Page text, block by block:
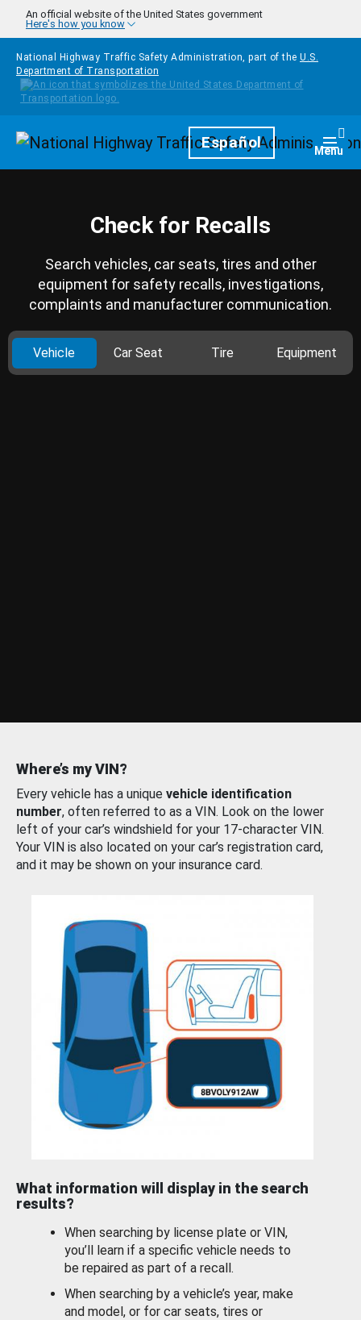
Skip to main content
An official website of the United States government
Here's how you know
National Highway Traffic Safety Administration, part of the U.S.
Department of Transportation
HomepageEspañol Menu
Check for Recalls
Search vehicles, car seats, tires and other
equipment for safety recalls, investigations,
complaints and manufacturer communication.
Vehicle Car Seat Tire Equipment
Where’s my VIN?
Every vehicle has a unique vehicle identification
number, often referred to as a VIN. Look on the lower
left of your car’s windshield for your 17-character VIN.
Your VIN is also located on your car’s registration card,
and it may be shown on your insurance card.
What information will display in the search
results?
When searching by license plate or VIN,
you’ll learn if a specific vehicle needs to
be repaired as part of a recall.
When searching by a vehicle’s year, make
and model, or for car seats, tires or